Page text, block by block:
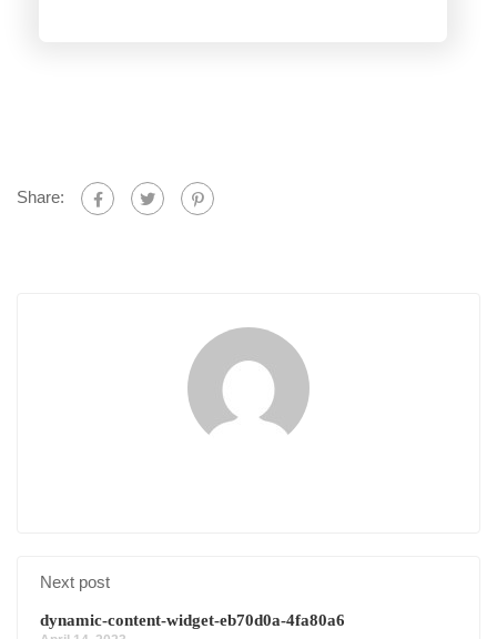
Share:
Next post
dynamic-content-widget-eb70d0a-4fa80a6